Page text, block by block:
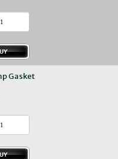
Gasket